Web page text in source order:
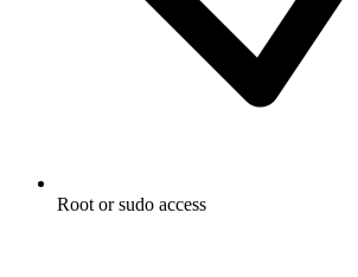
Root or sudo access